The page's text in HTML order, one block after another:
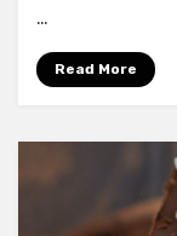
…
Read More